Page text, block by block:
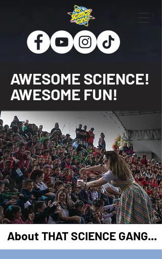
AWESOME SCIENCE!
AWESOME FUN!
About THAT SCIENCE GANG...